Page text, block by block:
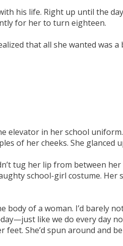
his life. Right up until the
for her to turn eighteen.
that all she wanted was
elevator in her school
of her cheeks. She
tug her lip from between
school-girl costume.
of a woman. I’d barely
like we do every day
She’d spun around and